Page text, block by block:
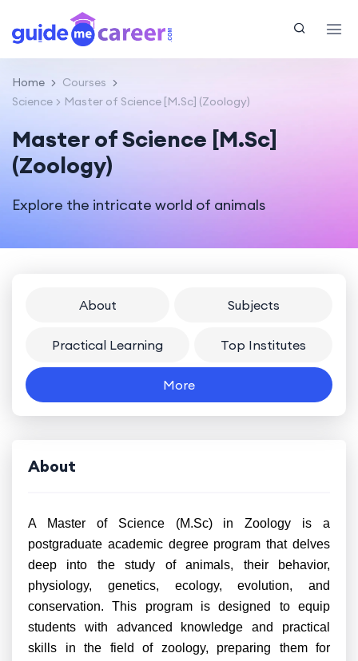
Home
Courses
Science
Master of Science [M.Sc] (Zoology)
Master of Science [M.Sc]
(Zoology)
Explore the intricate world of animals
About Subjects
Practical Learning Top Institutes
More
About
A Master of Science (M.Sc) in Zoology is a
postgraduate academic degree program that delves
deep into the study of animals, their behavior,
physiology, genetics, ecology, evolution, and
conservation. This program is designed to equip
students with advanced knowledge and practical
skills in the field of zoology, preparing them for